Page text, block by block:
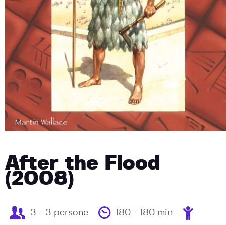
After the Flood
(2008)
3 - 3 persone 180 - 180 min